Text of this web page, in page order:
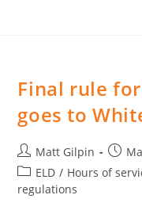
Final rule
goes to
Matt Gilpin
ELD / Hours of
regulations